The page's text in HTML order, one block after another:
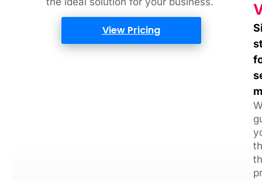
View Pricing